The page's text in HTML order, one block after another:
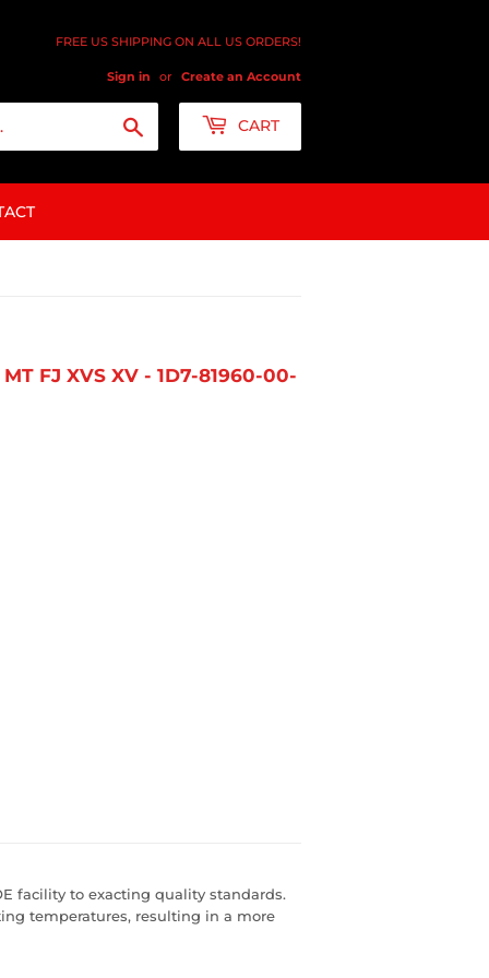
FREE US SHIPPING ON ALL US ORDERS!
Sign in or Create an Account
CART
FJ XVS XV - 1D7-81960-00-
facility to exacting quality standards.
temperatures, resulting in a more